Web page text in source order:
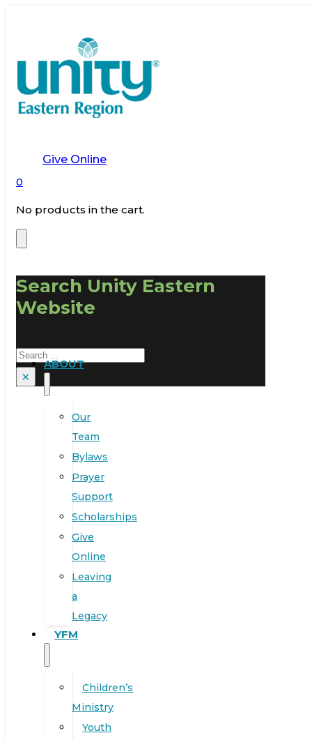
Give Online
0
No products in the cart.
Search Unity Eastern
Website
Search
×
ABOUT
Our
Team
Bylaws
Prayer
Support
Scholarships
Give
Online
Leaving
a
Legacy
YFM
Children’s
Ministry
Youth